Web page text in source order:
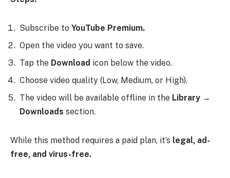
Subscribe to YouTube Premium.
Open the video you want to save.
Tap the Download icon below the video.
Choose video quality (Low, Medium, or High).
The video will be available offline in the Library →
Downloads section.
While this method requires a paid plan, it’s legal, ad-
free, and virus-free.